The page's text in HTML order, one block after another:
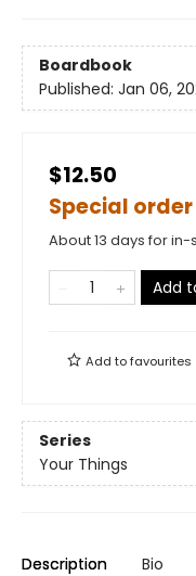
Boardbook
Published: Jan 06,
$12.50
Special order
About 13 days for
Add
Add tofavourites
Series
Your Things
Description Bio